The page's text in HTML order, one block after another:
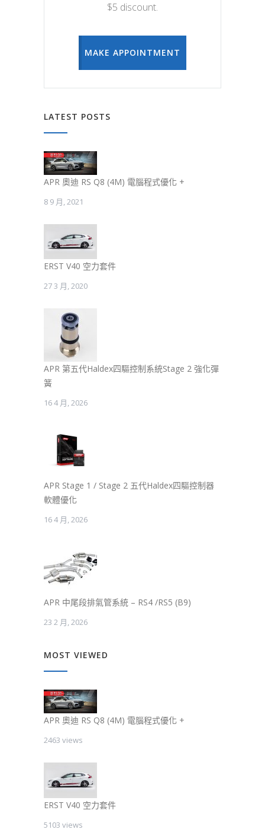
$5 discount.
MAKE APPOINTMENT
LATEST POSTS
APR 奧迪 RS Q8 (4M) 電腦程式優化 +
8 9 月, 2021
ERST V40 空力套件
27 3 月, 2020
APR 第五代Haldex四驅控制系統Stage 2 強化彈
簧
16 4 月, 2026
APR Stage 1 / Stage 2 五代Haldex四驅控制器
軟體優化
16 4 月, 2026
APR 中尾段排氣管系統 – RS4 /RS5 (B9)
23 2 月, 2026
MOST VIEWED
APR 奧迪 RS Q8 (4M) 電腦程式優化 +
2463 views
ERST V40 空力套件
5103 views